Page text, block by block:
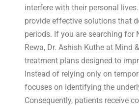
interfere with their personal
provide effective solutions that
periods. If you are searching for
Rewa, Dr. Ashish Kuthe at Mind
treatment plans designed to
Instead of relying only on
focuses on identifying the
Consequently, patients receive